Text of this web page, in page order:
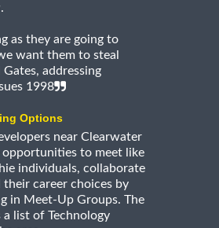
as they are going to
want them to steal
addressing
1998
Options
near Clearwater
opportunities to meet like
individuals, collaborate
their career choices by
in Meet-Up Groups. The
list of Technology